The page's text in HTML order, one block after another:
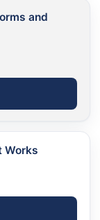
and
Works